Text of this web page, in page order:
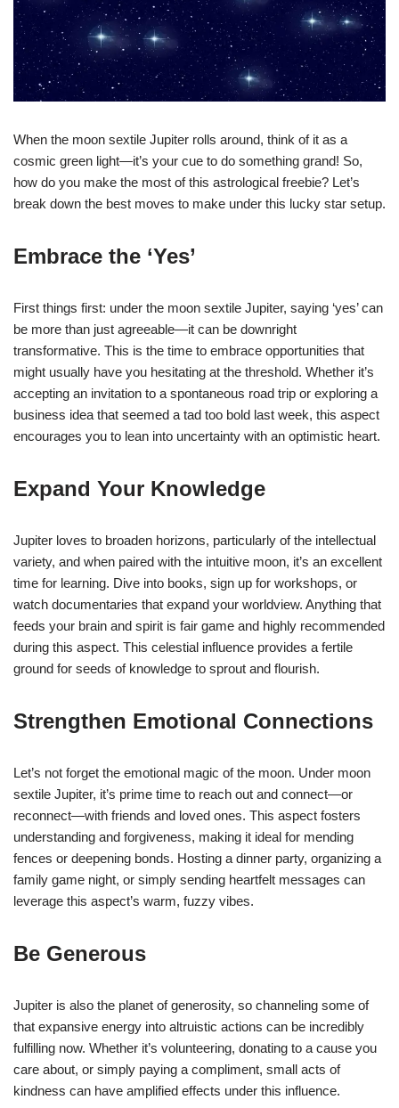
When the moon sextile Jupiter rolls around, think of it as a
cosmic green light—it’s your cue to do something grand! So,
how do you make the most of this astrological freebie? Let’s
break down the best moves to make under this lucky star setup.
Embrace the ‘Yes’
First things first: under the moon sextile Jupiter, saying ‘yes’ can
be more than just agreeable—it can be downright
transformative. This is the time to embrace opportunities that
might usually have you hesitating at the threshold. Whether it’s
accepting an invitation to a spontaneous road trip or exploring a
business idea that seemed a tad too bold last week, this aspect
encourages you to lean into uncertainty with an optimistic heart.
Expand Your Knowledge
Jupiter loves to broaden horizons, particularly of the intellectual
variety, and when paired with the intuitive moon, it’s an excellent
time for learning. Dive into books, sign up for workshops, or
watch documentaries that expand your worldview. Anything that
feeds your brain and spirit is fair game and highly recommended
during this aspect. This celestial influence provides a fertile
ground for seeds of knowledge to sprout and flourish.
Strengthen Emotional Connections
Let’s not forget the emotional magic of the moon. Under moon
sextile Jupiter, it’s prime time to reach out and connect—or
reconnect—with friends and loved ones. This aspect fosters
understanding and forgiveness, making it ideal for mending
fences or deepening bonds. Hosting a dinner party, organizing a
family game night, or simply sending heartfelt messages can
leverage this aspect’s warm, fuzzy vibes.
Be Generous
Jupiter is also the planet of generosity, so channeling some of
that expansive energy into altruistic actions can be incredibly
fulfilling now. Whether it’s volunteering, donating to a cause you
care about, or simply paying a compliment, small acts of
kindness can have amplified effects under this influence.